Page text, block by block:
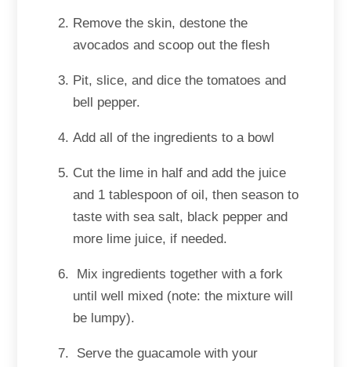
Remove the skin, destone the
avocados and scoop out the flesh
Pit, slice, and dice the tomatoes and
bell pepper.
Add all of the ingredients to a bowl
Cut the lime in half and add the juice
and 1 tablespoon of oil, then season to
taste with sea salt, black pepper and
more lime juice, if needed.
Mix ingredients together with a fork
until well mixed (note: the mixture will
be lumpy).
Serve the guacamole with your